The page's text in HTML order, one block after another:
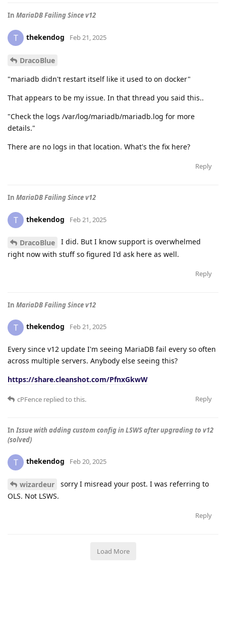
In MariaDB Failing Since v12
T thekendog Feb 21, 2025
DracoBlue
"mariadb didn't restart itself like it used to on docker"
That appears to be my issue. In that thread you said this..
"Check the logs /var/log/mariadb/mariadb.log for more
details."
There are no logs in that location. What's the fix here?
Reply
In MariaDB Failing Since v12
T thekendog Feb 21, 2025
DracoBlue
I did. But I know support is overwhelmed
right now with stuff so figured I'd ask here as well.
Reply
In MariaDB Failing Since v12
T thekendog Feb 21, 2025
Every since v12 update I'm seeing MariaDB fail every so often
across multiple servers. Anybody else seeing this?
https://share.cleanshot.com/PfnxGkwW
Reply
cPFence replied to this.
In Issue with adding custom config in LSWS after upgrading to v12
(solved)
T thekendog Feb 20, 2025
wizardeur
sorry I misread your post. I was referring to
OLS. Not LSWS.
Reply
Load More